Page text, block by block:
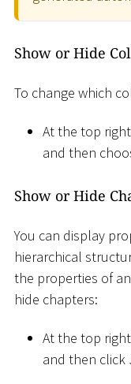
Show or Hide
To change which
At the top
and then
Show or Hide
You can display
hierarchical
the properties of
hide chapters:
At the top
and then click